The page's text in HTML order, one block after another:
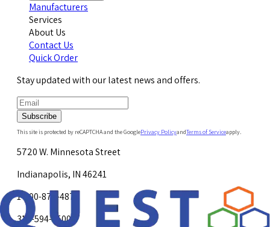
Manufacturers
Services
About Us
Contact Us
Quick Order
Stay updated with our latest news and offers.
Subscribe
This site is protected by reCAPTCHA and the GooglePrivacy PolicyandTerms of Serviceapply.
5720 W. Minnesota Street
Indianapolis, IN 46241
1-800-878-4872
317-594-4500